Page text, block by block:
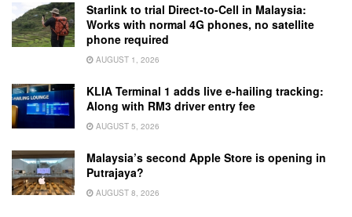
Starlink to trial Direct-to-Cell in Malaysia:
Works with normal 4G phones, no satellite
phone required
AUGUST 1, 2026
KLIA Terminal 1 adds live e-hailing tracking:
Along with RM3 driver entry fee
AUGUST 5, 2026
Malaysia’s second Apple Store is opening in
Putrajaya?
AUGUST 8, 2026